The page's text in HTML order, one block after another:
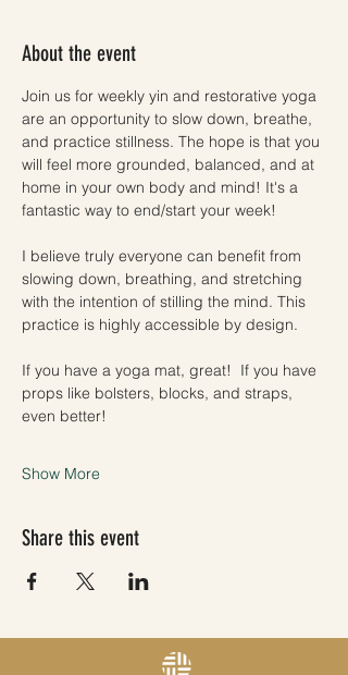
About the event
Join us for weekly yin and restorative yoga
are an opportunity to slow down, breathe,
and practice stillness. The hope is that you
will feel more grounded, balanced, and at
home in your own body and mind! It's a
fantastic way to end/start your week!
I believe truly everyone can benefit from
slowing down, breathing, and stretching
with the intention of stilling the mind. This
practice is highly accessible by design.
If you have a yoga mat, great!  If you have
props like bolsters, blocks, and straps,
even better!
Show More
Share this event